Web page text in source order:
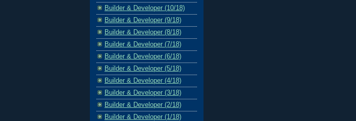
Builder & Developer (10/18)
Builder & Developer (9/18)
Builder & Developer (8/18)
Builder & Developer (7/18)
Builder & Developer (6/18)
Builder & Developer (5/18)
Builder & Developer (4/18)
Builder & Developer (3/18)
Builder & Developer (2/18)
Builder & Developer (1/18)